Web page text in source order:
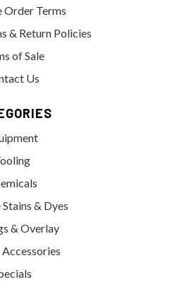
Order Terms
& Return Policies
of Sale
Us
& Dyes
& Overlay